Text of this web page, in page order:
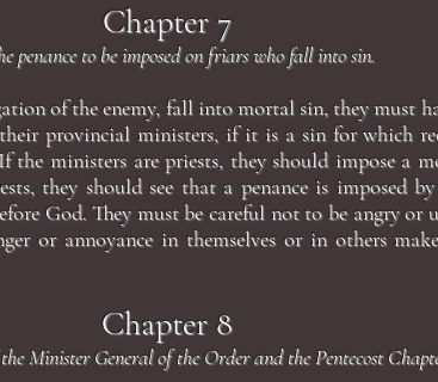
Chapter 7
penance to be imposed on friars who fall into sin.
of the enemy, fall into mortal sin, they must
provincial ministers, if it is a sin for which
the ministers are priests, they should impose a
they should see that a penance is imposed
God. They must be careful not to be angry or
or annoyance in themselves or in others
Chapter 8
Minister General of the Order and the Pentecost